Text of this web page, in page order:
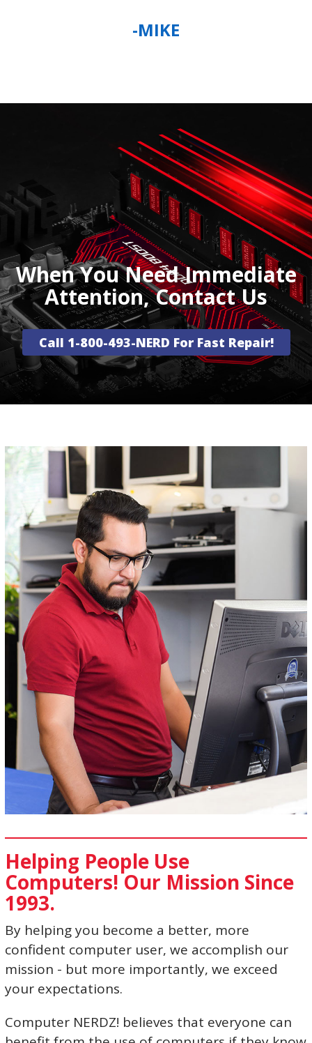
-MIKE
When You Need Immediate
Attention, Contact Us
Call 1-800-493-NERD For Fast Repair!
Helping People Use
Computers! Our Mission Since
1993.
By helping you become a better, more
confident computer user, we accomplish our
mission - but more importantly, we exceed
your expectations.
Computer NERDZ! believes that everyone can